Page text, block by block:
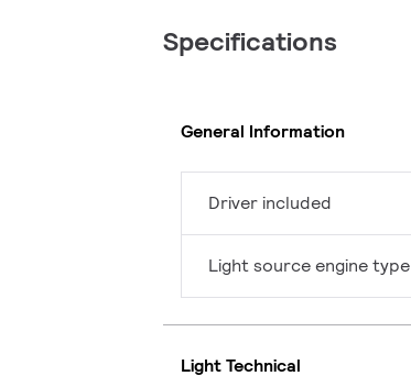
Specifications
General Information
Driver included
Light source engine type
Light Technical